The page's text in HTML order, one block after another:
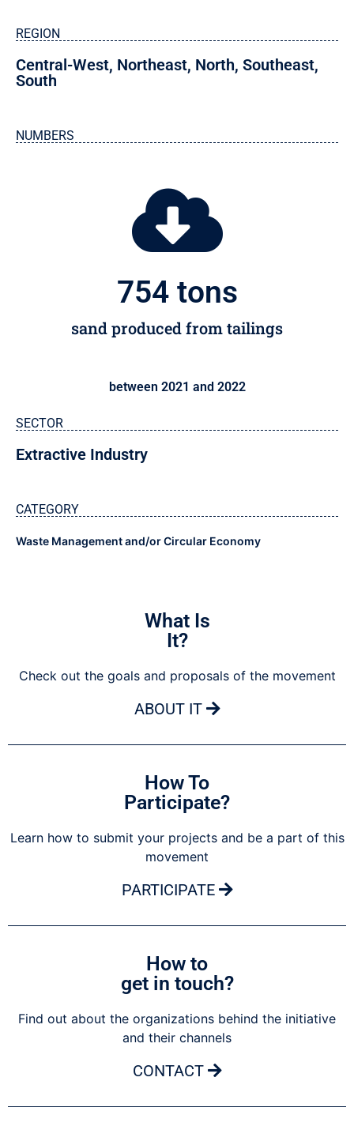
REGION
Central-West, Northeast, North, Southeast,
South
NUMBERS
sand produced from tailings
755 tons
between 2021 and 2022
SECTOR
Extractive Industry
CATEGORY
Waste Management and/or Circular Economy
What Is
It?
Check out the goals and proposals of the movement
ABOUT IT
How To
Participate?
Learn how to submit your projects and be a part of this
movement
PARTICIPATE
How to
get in touch?
Find out about the organizations behind the initiative
and their channels
CONTACT